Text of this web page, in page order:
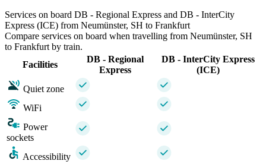
Services on board DB - Regional Express and DB - InterCity
Express (ICE) from Neumünster, SH to Frankfurt
Compare services on board when travelling from Neumünster, SH
to Frankfurt by train.
Facilities
DB - Regional
Express
DB - InterCity Express
(ICE)
Quiet zone
WiFi
Power
sockets
Accessibility